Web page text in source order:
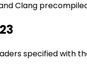
Clang
specified with